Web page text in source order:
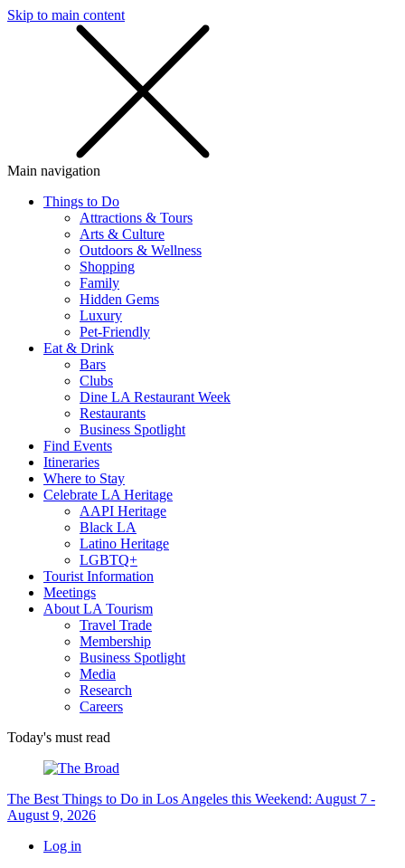
Skip to main content
Main navigation
Things to Do
Attractions & Tours
Arts & Culture
Outdoors & Wellness
Shopping
Family
Hidden Gems
Luxury
Pet-Friendly
Eat & Drink
Bars
Clubs
Dine LA Restaurant Week
Restaurants
Business Spotlight
Find Events
Itineraries
Where to Stay
Celebrate LA Heritage
AAPI Heritage
Black LA
Latino Heritage
LGBTQ+
Tourist Information
Meetings
About LA Tourism
Travel Trade
Membership
Business Spotlight
Media
Research
Careers
Today's must read
The Best Things to Do in Los Angeles this Weekend: August 7 -
August 9, 2026
Log in